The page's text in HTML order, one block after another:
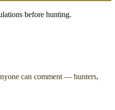
before hunting.
can comment — hunters,